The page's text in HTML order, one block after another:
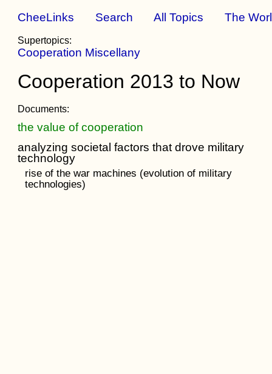
CheeLinks Search All Topics The
Supertopics:
Cooperation Miscellany
Cooperation 2013 to Now
Documents:
the value of cooperation
analyzing societal factors that drove military
technology
rise of the war machines (evolution of military
technologies)